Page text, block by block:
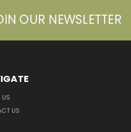
OUR NEWSLETTER
US
US